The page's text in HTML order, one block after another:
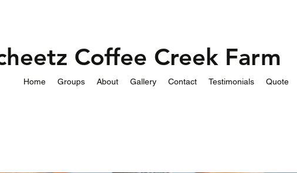
Coffee Creek Farm
Home Groups About Gallery Contact Testimonials Quote